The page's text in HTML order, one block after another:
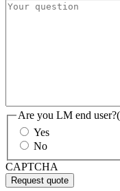
Are you LM end user?
Yes
No
CAPTCHA